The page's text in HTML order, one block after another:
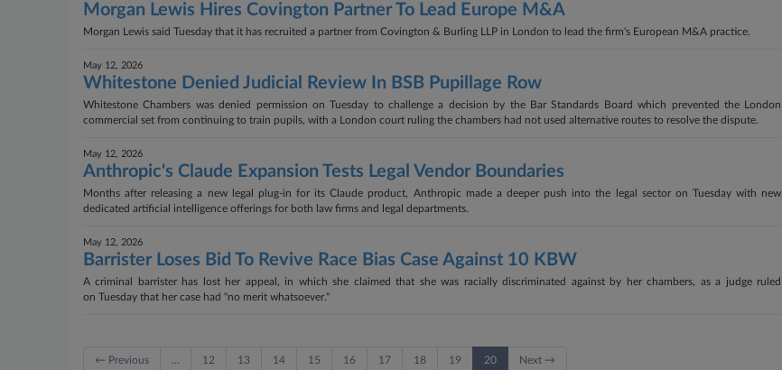
Morgan Lewis Hires Covington Partner To Lead Europe M&A
Morgan Lewis said Tuesday that it has recruited a partner from Covington & Burling LLP in London to lead the firm's European M&A practice.
May 12, 2026
Whitestone Denied Judicial Review In BSB Pupillage Row
Whitestone Chambers was denied permission on Tuesday to challenge a decision by the Bar Standards Board which prevented the London
commercial set from continuing to train pupils, with a London court ruling the chambers had not used alternative routes to resolve the dispute.
May 12, 2026
Anthropic's Claude Expansion Tests Legal Vendor Boundaries
Months after releasing a new legal plug-in for its Claude product, Anthropic made a deeper push into the legal sector on Tuesday with new
dedicated artificial intelligence offerings for both law firms and legal departments.
May 12, 2026
Barrister Loses Bid To Revive Race Bias Case Against 10 KBW
A criminal barrister has lost her appeal, in which she claimed that she was racially discriminated against by her chambers, as a judge ruled
on Tuesday that her case had "no merit whatsoever."
← Previous … 12 13 14 15 16 17 18 19 20 Next →